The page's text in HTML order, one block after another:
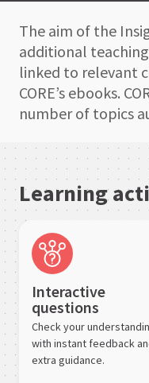
The aim of the
additional
linked to relevant
CORE’s ebooks.
number of topics
Learning
Interactive
questions
Check your
with instant feedback
extra guidance.